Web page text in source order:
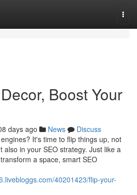
Boost Your
days ago News
Discuss
It's time to flip things up, not
also in your SEO strategy. Just like a
a space, smart SEO
40201423/flip-your-